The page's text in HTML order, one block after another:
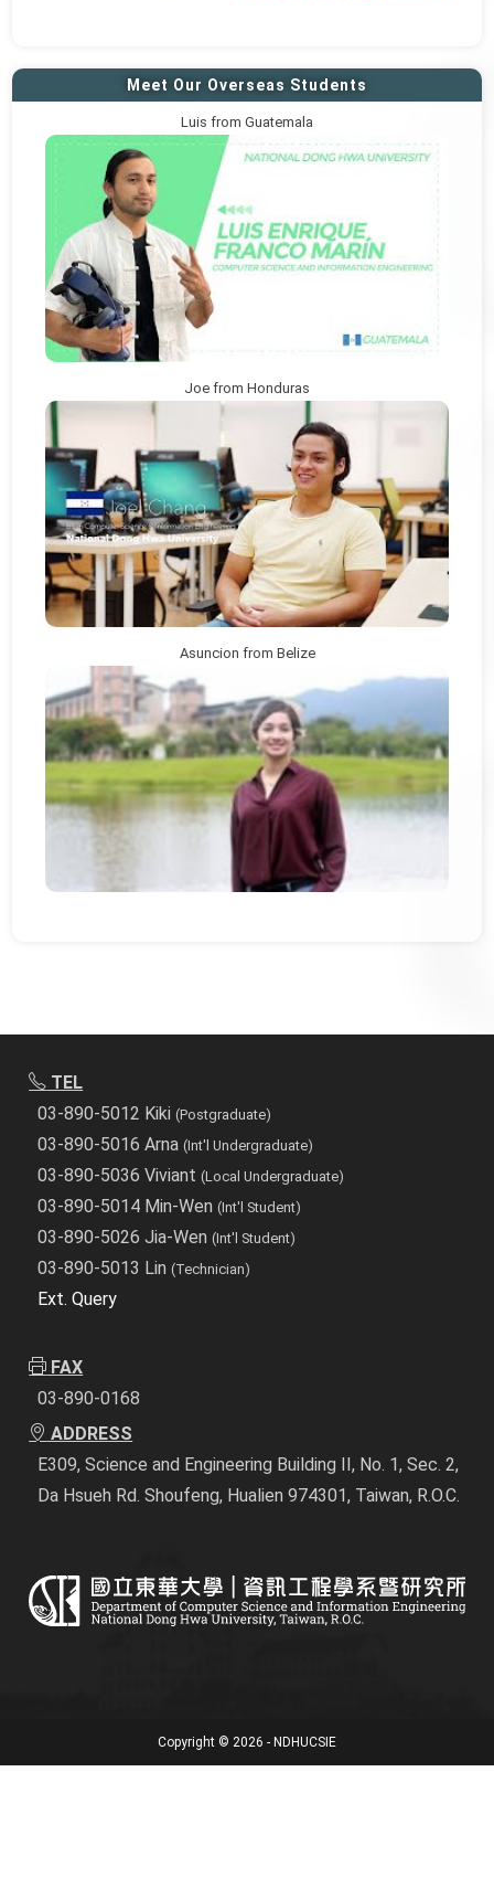
Meet Our Overseas Students
Luis from Guatemala
Joe from Honduras
Asuncion from Belize
TEL
03-890-5012 Kiki(Postgraduate)
03-890-5016 Arna(Int'l Undergraduate)
03-890-5036 Viviant(Local Undergraduate)
03-890-5014 Min-Wen(Int'l Student)
03-890-5026 Jia-Wen(Int'l Student)
03-890-5013 Lin(Technician)
Ext. Query
FAX
03-890-0168
ADDRESS
E309, Science and Engineering Building II, No. 1, Sec. 2,
Da Hsueh Rd. Shoufeng, Hualien 974301, Taiwan, R.O.C.
Copyright © 2026 - NDHUCSIE